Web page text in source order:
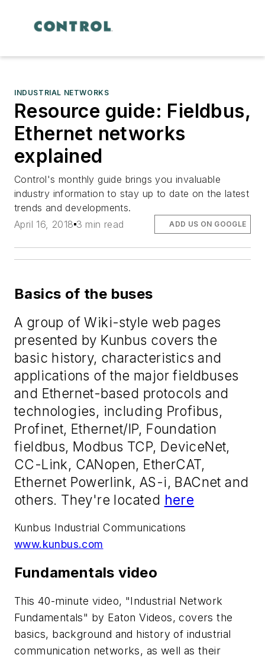
INDUSTRIAL NETWORKS
Resource guide: Fieldbus,
Ethernet networks
explained
Control's monthly guide brings you invaluable
industry information to stay up to date on the latest
trends and developments.
April 16, 2018 3 min read ADD US ON GOOGLE
Basics of the buses
A group of Wiki-style web pages
presented by Kunbus covers the
basic history, characteristics and
applications of the major fieldbuses
and Ethernet-based protocols and
technologies, including Profibus,
Profinet, Ethernet/IP, Foundation
fieldbus, Modbus TCP, DeviceNet,
CC-Link, CANopen, EtherCAT,
Ethernet Powerlink, AS-i, BACnet and
others. They're located here
Kunbus Industrial Communications
www.kunbus.com
Fundamentals video
This 40-minute video, "Industrial Network
Fundamentals" by Eaton Videos, covers the
basics, background and history of industrial
communication networks, as well as their